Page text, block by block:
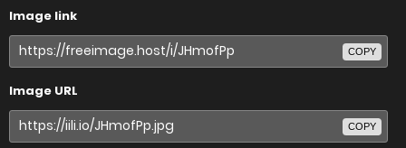
Image link
COPY
Image URL
COPY